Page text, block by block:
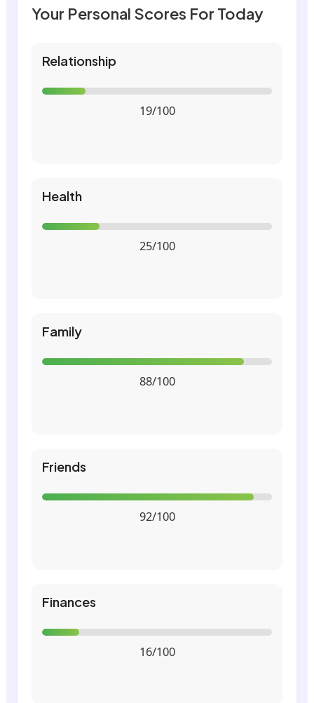
Your Personal Scores For Today
Relationship
19/100
Health
25/100
Family
88/100
Friends
92/100
Finances
16/100